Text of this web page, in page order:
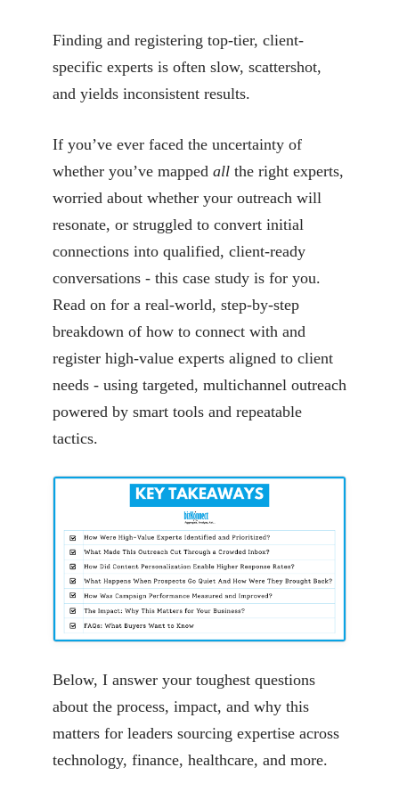
Finding and registering top-tier, client-
specific experts is often slow, scattershot,
and yields inconsistent results.
If you’ve ever faced the uncertainty of
whether you’ve mapped all the right experts,
worried about whether your outreach will
resonate, or struggled to convert initial
connections into qualified, client-ready
conversations - this case study is for you.
Read on for a real-world, step-by-step
breakdown of how to connect with and
register high-value experts aligned to client
needs - using targeted, multichannel outreach
powered by smart tools and repeatable
tactics.
Below, I answer your toughest questions
about the process, impact, and why this
matters for leaders sourcing expertise across
technology, finance, healthcare, and more.